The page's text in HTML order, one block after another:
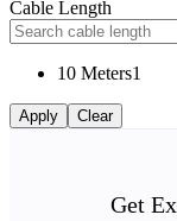
Cable Length
10 Meters1
Apply Clear
Get